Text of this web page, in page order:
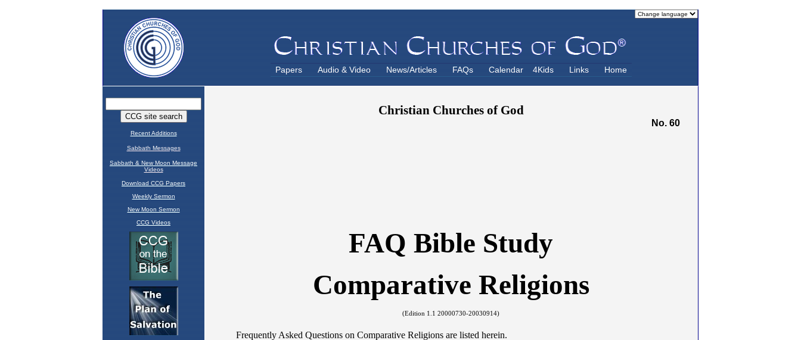
Papers Audio & Video News/Articles FAQs Calendar 4Kids Links Home
Recent Additions
Sabbath Messages
Sabbath & New Moon Message
Videos
Download CCG Papers
Weekly Sermon
New Moon Sermon
CCG Videos